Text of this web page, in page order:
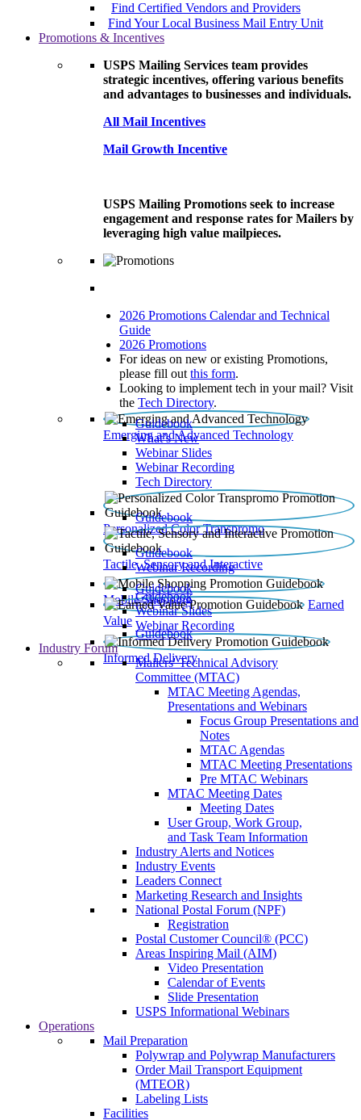
Find Certified Vendors and Providers
Find Your Local Business Mail Entry Unit
Promotions & Incentives
USPS Mailing Services team provides
strategic incentives, offering various benefits
and advantages to businesses and individuals.
All Mail Incentives
Mail Growth Incentive
USPS Mailing Promotions seek to increase
engagement and response rates for Mailers by
leveraging high value mailpieces.
2026 Promotions Calendar and Technical
Guide
2026 Promotions
For ideas on new or existing Promotions,
please fill out this form.
Looking to implement tech in your mail? Visit
the Tech Directory.
Emerging and Advanced Technology
Guidebook
What’s New
Webinar Slides
Webinar Recording​
Tech Directory
Personalized Color Transpromo
Guidebook
Tactile, Sensory and Interactive
Guidebook
Webinar Recording
Mobile Shopping
Guidebook
Earned
Value
Guidebook
Webinar Slides
Webinar Recording
Informed Delivery
Guidebook
Industry Forum
Mailers' Technical Advisory
Committee (MTAC)
MTAC Meeting Agendas,
Presentations and Webinars
Focus Group Presentations and
Notes
MTAC Agendas
MTAC Meeting Presentations
Pre MTAC Webinars
MTAC Meeting Dates
Meeting Dates
User Group, Work Group,
and Task Team Information
Industry Alerts and Notices
Industry Events
Leaders Connect
Marketing Research and Insights
National Postal Forum (NPF)
Registration
Postal Customer Council® (PCC)
Areas Inspiring Mail (AIM)
Video Presentation
Calendar of Events
Slide Presentation
USPS Informational Webinars
Operations
Mail Preparation
Polywrap and Polywrap Manufacturers
Order Mail Transport Equipment
(MTEOR)
Labeling Lists
Facilities